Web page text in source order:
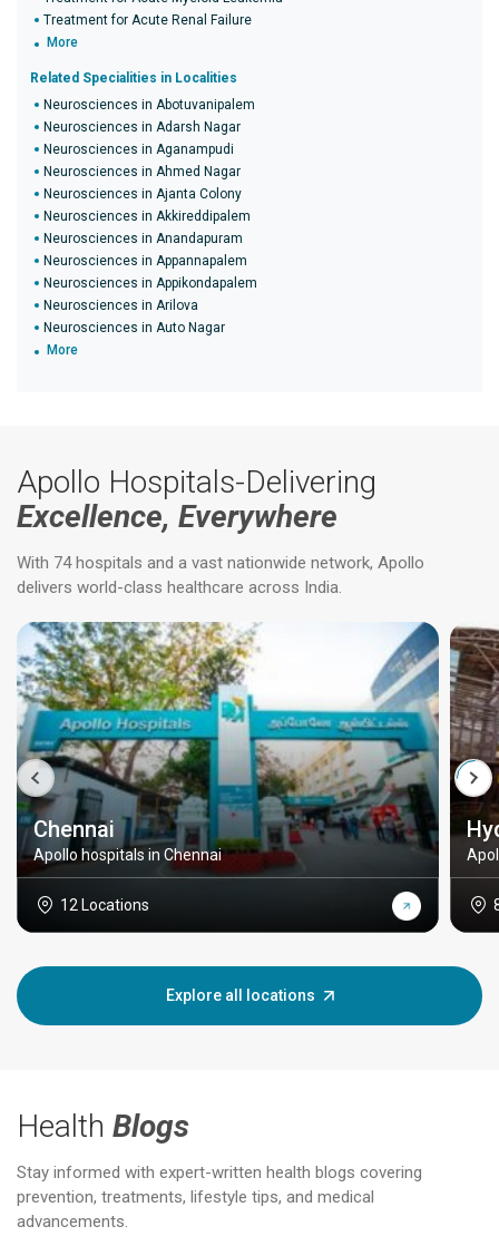
Treatment for Acute Renal Failure
More
Related Specialities in Localities
Neurosciences in Abotuvanipalem
Neurosciences in Adarsh Nagar
Neurosciences in Aganampudi
Neurosciences in Ahmed Nagar
Neurosciences in Ajanta Colony
Neurosciences in Akkireddipalem
Neurosciences in Anandapuram
Neurosciences in Appannapalem
Neurosciences in Appikondapalem
Neurosciences in Arilova
Neurosciences in Auto Nagar
More
Apollo Hospitals-Delivering
Excellence, Everywhere
With 74 hospitals and a vast nationwide network, Apollo
delivers world-class healthcare across India.
Chennai
Apollo hospitals in Chennai
12 Locations
Explore all locations
Health Blogs
Stay informed with expert-written health blogs covering
prevention, treatments, lifestyle tips, and medical
advancements.